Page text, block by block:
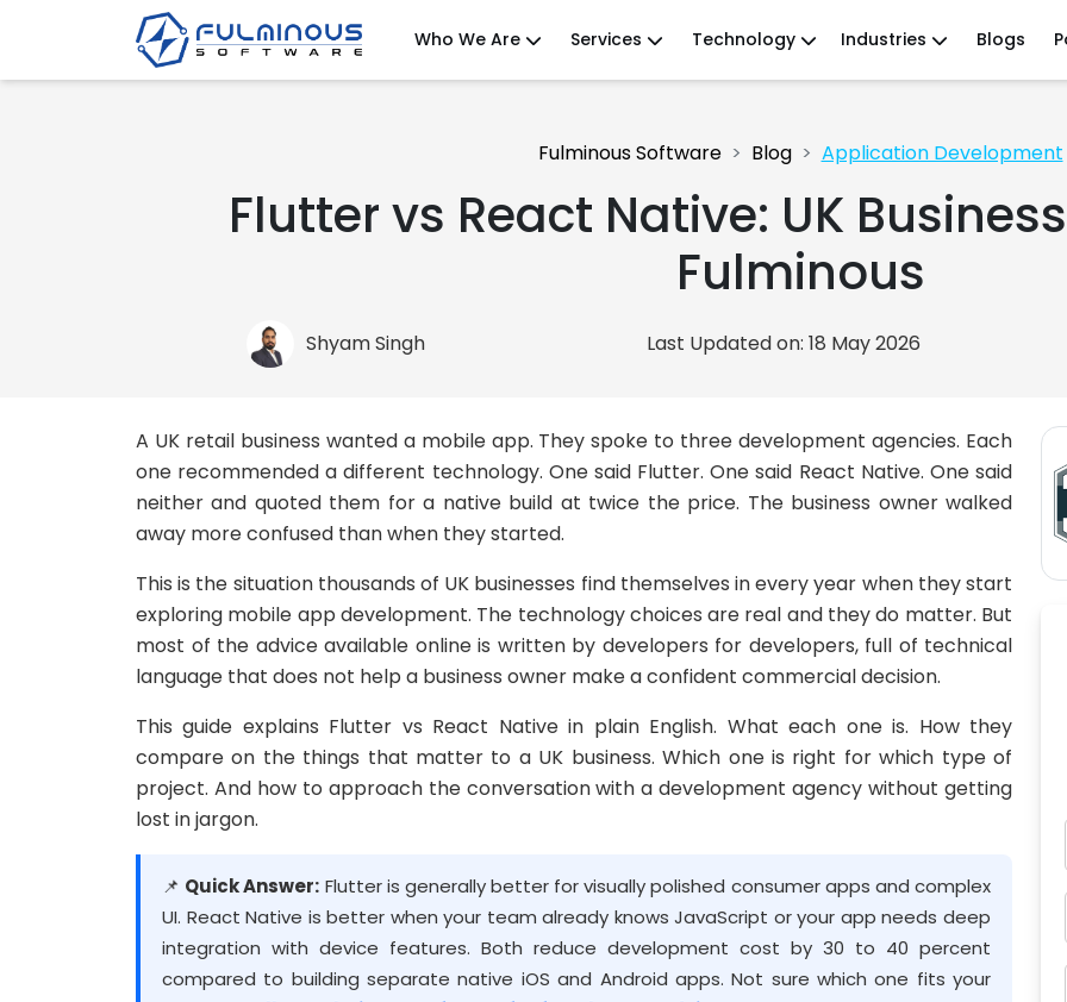
Who We Are Services Technology Industries Blogs
Fulminous Software Blog Application Development
Flutter vs React Native: UK
Fulminous
Shyam Singh Last Updated on: 18 May 2026
A UK retail business wanted a mobile app. They spoke to three development agencies. Each
one recommended a different technology. One said Flutter. One said React Native. One said
neither and quoted them for a native build at twice the price. The business owner walked
away more confused than when they started.
This is the situation thousands of UK businesses find themselves in every year when they start
exploring mobile app development. The technology choices are real and they do matter. But
most of the advice available online is written by developers for developers, full of technical
language that does not help a business owner make a confident commercial decision.
This guide explains Flutter vs React Native in plain English. What each one is. How they
compare on the things that matter to a UK business. Which one is right for which type of
project. And how to approach the conversation with a development agency without getting
lost in jargon.
📌 Quick Answer: Flutter is generally better for visually polished consumer apps and complex
UI. React Native is better when your team already knows JavaScript or your app needs deep
integration with device features. Both reduce development cost by 30 to 40 percent
compared to building separate native iOS and Android apps. Not sure which one fits your